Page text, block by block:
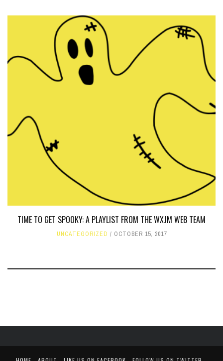
TIME TO GET SPOOKY: A PLAYLIST FROM THE WXJM WEB TEAM
UNCATEGORIZED OCTOBER 15, 2017